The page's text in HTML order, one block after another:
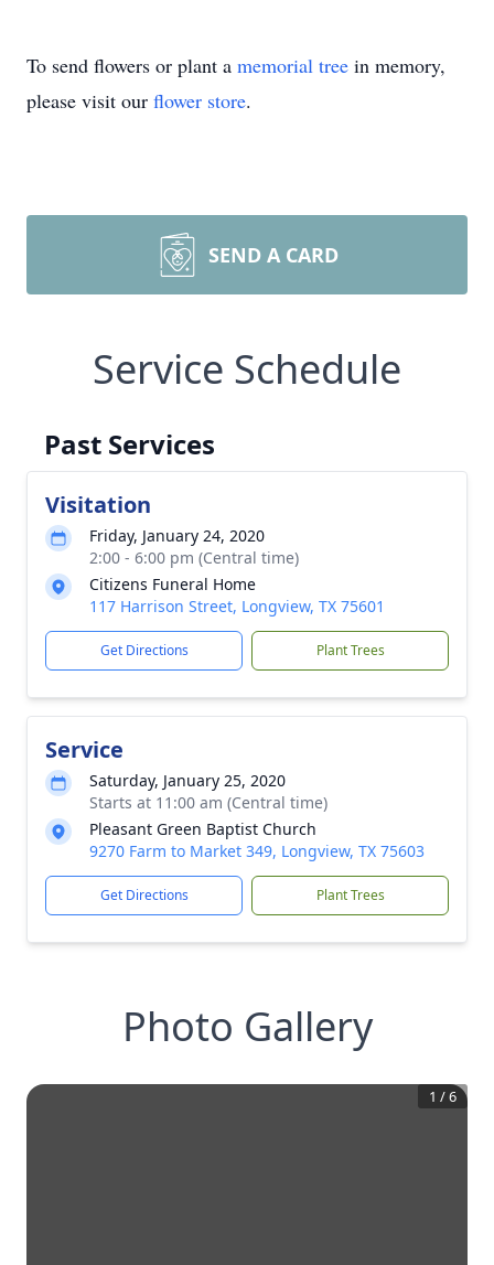
To send flowers or plant a memorial tree in memory,
please visit our flower store.
SEND A CARD
Service Schedule
Past Services
Visitation
Friday, January 24, 2020
2:00 - 6:00 pm (Central time)
Citizens Funeral Home
117 Harrison Street, Longview, TX 75601
Get Directions Plant Trees
Service
Saturday, January 25, 2020
Starts at 11:00 am (Central time)
Pleasant Green Baptist Church
9270 Farm to Market 349, Longview, TX 75603
Get Directions Plant Trees
Photo Gallery
1 /6